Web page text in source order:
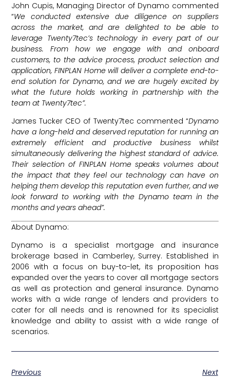
John Cupis, Managing Director of Dynamo commented
“We conducted extensive due diligence on suppliers
across the market, and are delighted to be able to
leverage Twenty7tec’s technology in every part of our
business. From how we engage with and onboard
customers, to the advice process, product selection and
application, FINPLAN Home will deliver a complete end-to-
end solution for Dynamo, and we are hugely excited by
what the future holds working in partnership with the
team at Twenty7tec”.
James Tucker CEO of Twenty7tec commented “Dynamo
have a long-held and deserved reputation for running an
extremely efficient and productive business whilst
simultaneously delivering the highest standard of advice.
Their selection of FINPLAN Home speaks volumes about
the impact that they feel our technology can have on
helping them develop this reputation even further, and we
look forward to working with the Dynamo team in the
months and years ahead”.
About Dynamo:
Dynamo is a specialist mortgage and insurance
brokerage based in Camberley, Surrey. Established in
2006 with a focus on buy-to-let, its proposition has
expanded over the years to cover all mortgage sectors
as well as protection and general insurance. Dynamo
works with a wide range of lenders and providers to
cater for all needs and is renowned for its specialist
knowledge and ability to assist with a wide range of
scenarios.
Previous
Next